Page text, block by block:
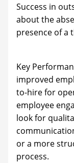
Success in
about the
presence of a
Key
improved
to-hire for
employee
look for
or a more
process.